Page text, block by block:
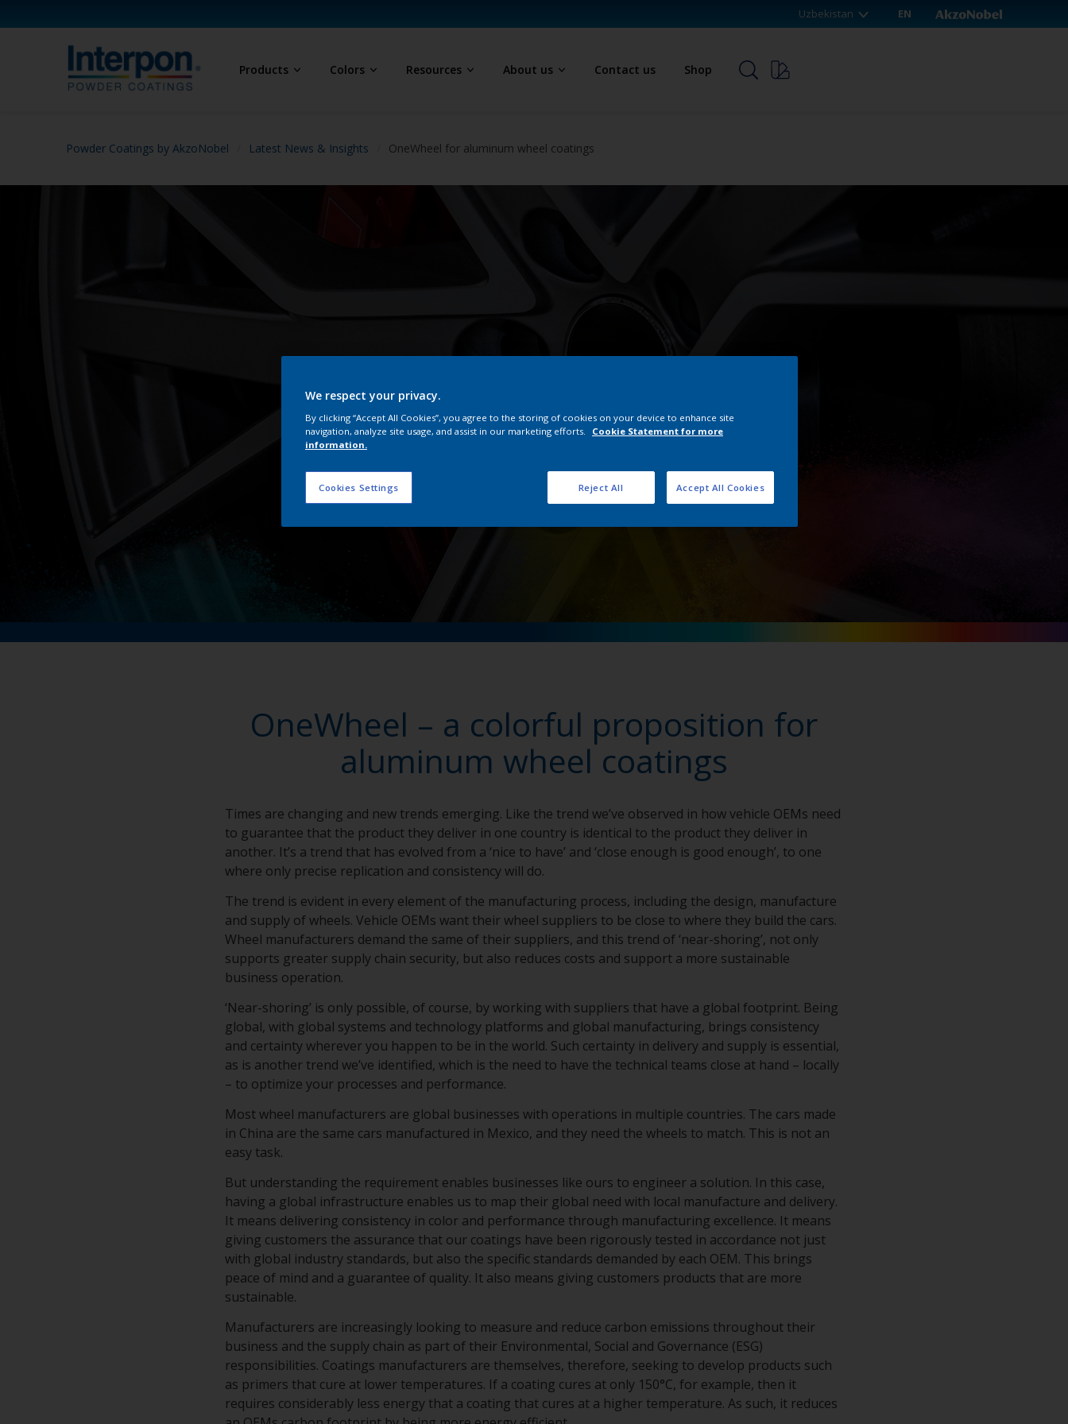
Uzbekistan EN
Products Colors Resources About us Contact us Shop
Powder Coatings by AkzoNobel Latest News & Insights OneWheel for aluminum wheel coatings
OneWheel – a colorful proposition for
aluminum wheel coatings
Times are changing and new trends emerging. Like the trend we’ve observed in how vehicle OEMs need
to guarantee that the product they deliver in one country is identical to the product they deliver in
another. It’s a trend that has evolved from a ‘nice to have’ and ‘close enough is good enough’, to one
where only precise replication and consistency will do.
The trend is evident in every element of the manufacturing process, including the design, manufacture
and supply of wheels. Vehicle OEMs want their wheel suppliers to be close to where they build the cars.
Wheel manufacturers demand the same of their suppliers, and this trend of ‘near-shoring’, not only
supports greater supply chain security, but also reduces costs and support a more sustainable
business operation.
‘Near-shoring’ is only possible, of course, by working with suppliers that have a global footprint. Being
global, with global systems and technology platforms and global manufacturing, brings consistency
and certainty wherever you happen to be in the world. Such certainty in delivery and supply is essential,
as is another trend we’ve identified, which is the need to have the technical teams close at hand – locally
– to optimize your processes and performance.
Most wheel manufacturers are global businesses with operations in multiple countries. The cars made
in China are the same cars manufactured in Mexico, and they need the wheels to match. This is not an
easy task.
But understanding the requirement enables businesses like ours to engineer a solution. In this case,
having a global infrastructure enables us to map their global need with local manufacture and delivery.
It means delivering consistency in color and performance through manufacturing excellence. It means
giving customers the assurance that our coatings have been rigorously tested in accordance not just
with global industry standards, but also the specific standards demanded by each OEM. This brings
peace of mind and a guarantee of quality. It also means giving customers products that are more
sustainable.
Manufacturers are increasingly looking to measure and reduce carbon emissions throughout their
business and the supply chain as part of their Environmental, Social and Governance (ESG)
responsibilities. Coatings manufacturers are themselves, therefore, seeking to develop products such
as primers that cure at lower temperatures. If a coating cures at only 150°C, for example, then it
requires considerably less energy that a coating that cures at a higher temperature. As such, it reduces
We respect your privacy.
By clicking “Accept All Cookies”, you agree to the storing of cookies on your device to enhance site
navigation, analyze site usage, and assist in our marketing efforts.
Cookie Statement for more
information.
Cookies Settings Reject All Accept All Cookies